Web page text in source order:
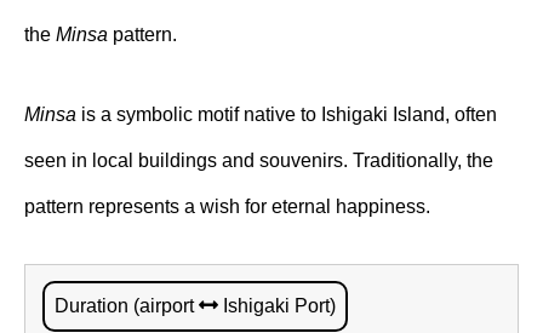
the Minsa pattern.
Minsa is a symbolic motif native to Ishigaki Island, often
seen in local buildings and souvenirs. Traditionally, the
pattern represents a wish for eternal happiness.
Duration (airport Ishigaki Port)